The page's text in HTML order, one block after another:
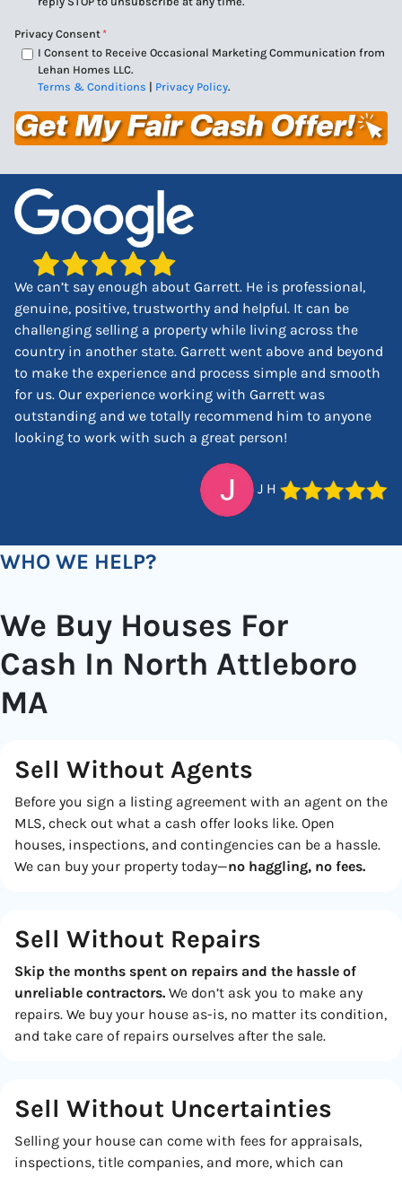
Privacy Consent *
I Consent to Receive Occasional Marketing Communication from
Lehan Homes LLC.
Terms & Conditions | Privacy Policy.
We can’t say enough about Garrett. He is professional,
genuine, positive, trustworthy and helpful. It can be
challenging selling a property while living across the
country in another state. Garrett went above and beyond
to make the experience and process simple and smooth
for us. Our experience working with Garrett was
outstanding and we totally recommend him to anyone
looking to work with such a great person!
J H
WHO WE HELP?
We Buy Houses For
Cash In North Attleboro
MA
Sell Without Agents
Before you sign a listing agreement with an agent on the
MLS, check out what a cash offer looks like. Open
houses, inspections, and contingencies can be a hassle.
We can buy your property today—no haggling, no fees.
Sell Without Repairs
Skip the months spent on repairs and the hassle of
unreliable contractors. We don’t ask you to make any
repairs. We buy your house as-is, no matter its condition,
and take care of repairs ourselves after the sale.
Sell Without Uncertainties
Selling your house can come with fees for appraisals,
inspections, title companies, and more, which can